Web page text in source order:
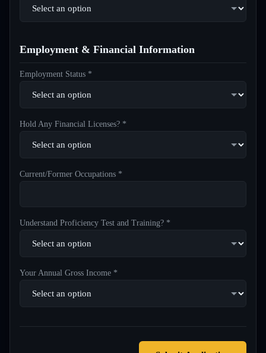
Employment & Financial Information
Employment Status *
Hold Any Financial Licenses? *
Current/Former Occupations *
Understand Proficiency Test and Training? *
Your Annual Gross Income *